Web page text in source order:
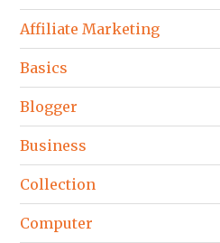
Affiliate Marketing
Basics
Blogger
Business
Collection
Computer